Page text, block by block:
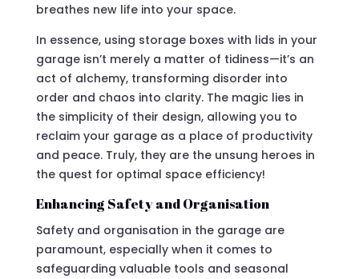
breathes new life into your space.
In essence, using storage boxes with lids in your
garage isn’t merely a matter of tidiness—it’s an
act of alchemy, transforming disorder into
order and chaos into clarity. The magic lies in
the simplicity of their design, allowing you to
reclaim your garage as a place of productivity
and peace. Truly, they are the unsung heroes in
the quest for optimal space efficiency!
Enhancing Safety and Organisation
Safety and organisation in the garage are
paramount, especially when it comes to
safeguarding valuable tools and seasonal